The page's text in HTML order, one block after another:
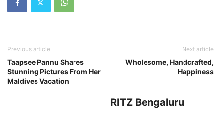
Previous article
Taapsee Pannu Shares
Stunning Pictures From Her
Maldives Vacation
Next article
Wholesome, Handcrafted,
Happiness
RITZ Bengaluru